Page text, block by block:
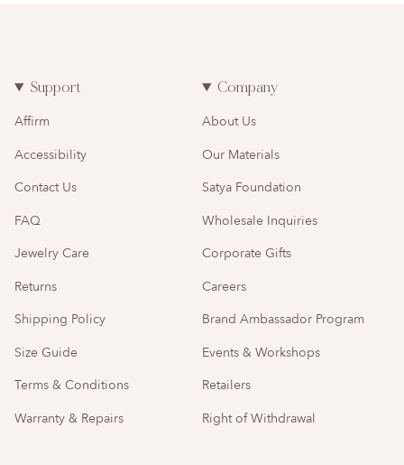
Support
Affirm
Accessibility
Contact Us
FAQ
Jewelry Care
Returns
Shipping Policy
Size Guide
Terms & Conditions
Warranty & Repairs
Company
About Us
Our Materials
Satya Foundation
Wholesale Inquiries
Corporate Gifts
Careers
Brand Ambassador Program
Events & Workshops
Retailers
Right of Withdrawal